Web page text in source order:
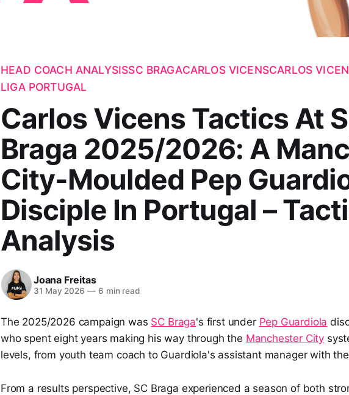
HEAD COACH ANALYSISSC BRAGACARLOS VICENSCARLOS
LIGA PORTUGAL
Carlos Vicens Tactics At
Braga 2025/2026: A
City-Moulded Pep
Disciple In Portugal –
Analysis
Joana Freitas
31 May 2026 —6 min read
The 2025/2026 campaign was SC Braga's first under Pep Guardiola
who spent eight years making his way through the Manchester City
levels, from youth team coach to Guardiola's assistant manager with
From a results perspective, SC Braga experienced a season of both